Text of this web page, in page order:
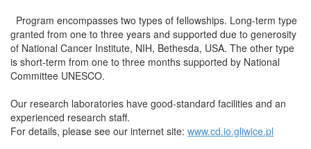
Program encompasses two types of fellowships. Long-term type
granted from one to three years and supported due to generosity
of National Cancer Institute, NIH, Bethesda, USA. The other type
is short-term from one to three months supported by National
Committee UNESCO.
Our research laboratories have good-standard facilities and an
experienced research staff.
For details, please see our internet site: www.cd.io.gliwice.pl